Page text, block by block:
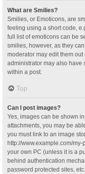
What are Smilies?
Smilies, or Emoticons, are
feeling using a short code,
full list of emoticons can be
smilies, however, as they
moderator may edit them
administrator may also have
within a post.
Top
Can I post images?
Yes, images can be shown
attachments, you may be
you must link to an image
http://www.example.com/
your own PC (unless it is a
behind authentication
password protected sites,